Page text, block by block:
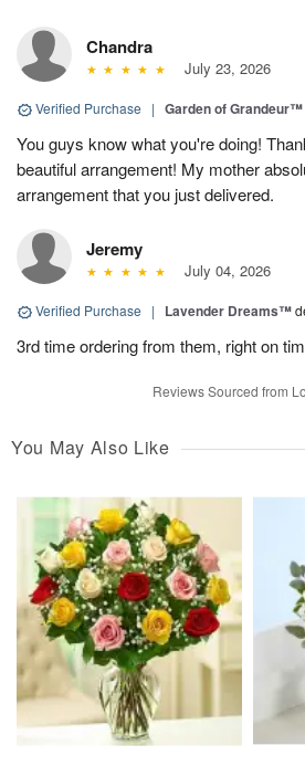
Chandra
July 23, 2026
Verified Purchase | Garden of Grandeur™
You guys know what you're doing!
beautiful arrangement! My mother
arrangement that you just delivered.
Jeremy
July 04, 2026
Verified Purchase | Lavender Dreams™
3rd time ordering from them, right on
Reviews Sourced from
You May Also Like